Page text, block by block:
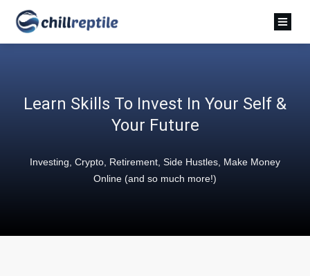
Learn Skills To Invest In Your Self &
Your Future
Investing, Crypto, Retirement, Side Hustles, Make Money
Online (and so much more!)